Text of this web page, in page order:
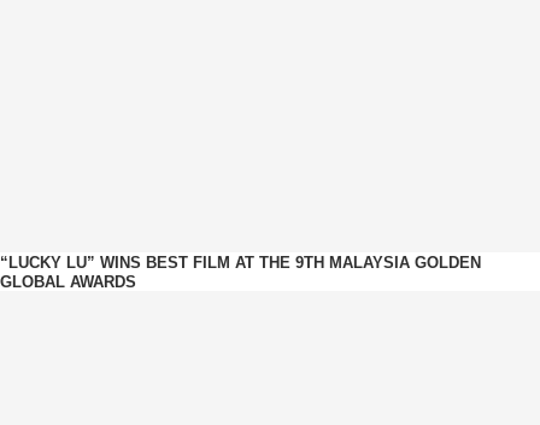
“LUCKY LU” WINS BEST FILM AT THE 9TH MALAYSIA GOLDEN
GLOBAL AWARDS